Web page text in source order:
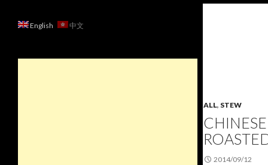
ALL, STEW
2014/09/12
English 中文